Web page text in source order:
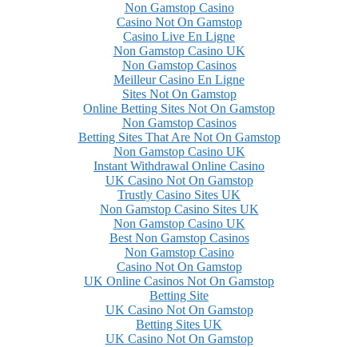
Non Gamstop Casino
Casino Not On Gamstop
Casino Live En Ligne
Non Gamstop Casino UK
Non Gamstop Casinos
Meilleur Casino En Ligne
Sites Not On Gamstop
Online Betting Sites Not On Gamstop
Non Gamstop Casinos
Betting Sites That Are Not On Gamstop
Non Gamstop Casino UK
Instant Withdrawal Online Casino
UK Casino Not On Gamstop
Trustly Casino Sites UK
Non Gamstop Casino Sites UK
Non Gamstop Casino UK
Best Non Gamstop Casinos
Non Gamstop Casino
Casino Not On Gamstop
UK Online Casinos Not On Gamstop
Betting Site
UK Casino Not On Gamstop
Betting Sites UK
UK Casino Not On Gamstop